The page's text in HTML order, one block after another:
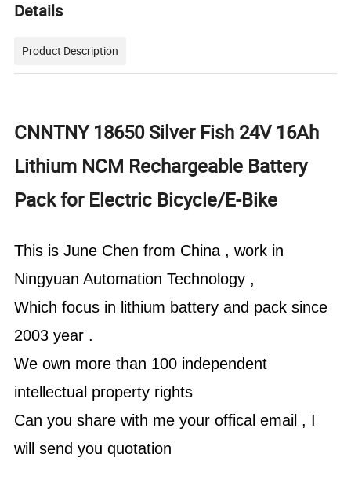
Details
Product Description
CNNTNY 18650 Silver Fish 24V 16Ah
Lithium NCM Rechargeable Battery
Pack for Electric Bicycle/E-Bike
This is June Chen from China , work in
Ningyuan Automation Technology ,
Which focus in lithium battery and pack since
2003 year .
We own more than 100 independent
intellectual property rights
Can you share with me your offical email , I
will send you quotation